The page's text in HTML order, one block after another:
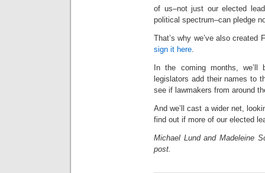
of us–not just our elected
political spectrum–can pledge
That’s why we’ve also
sign it here.
In the coming months, we’ll
legislators add their names to
see if lawmakers from around
And we’ll cast a wider net,
find out if more of our elected
Michael Lund and Madeleine
post.